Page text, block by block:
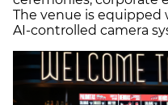
The venue is
AI-controlled camera